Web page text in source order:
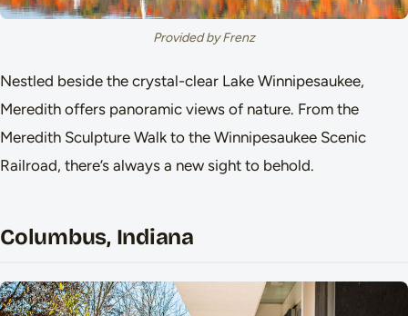
Provided by Frenz
Nestled beside the crystal-clear Lake Winnipesaukee,
Meredith offers panoramic views of nature. From the
Meredith Sculpture Walk to the Winnipesaukee Scenic
Railroad, there’s always a new sight to behold.
Columbus, Indiana